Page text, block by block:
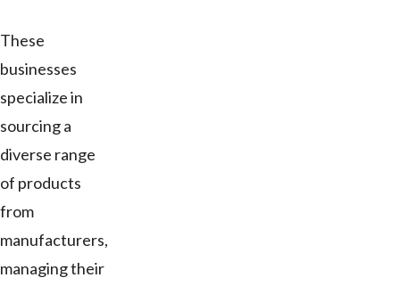
These
businesses
specialize in
sourcing a
diverse range
of products
from
manufacturers,
managing their